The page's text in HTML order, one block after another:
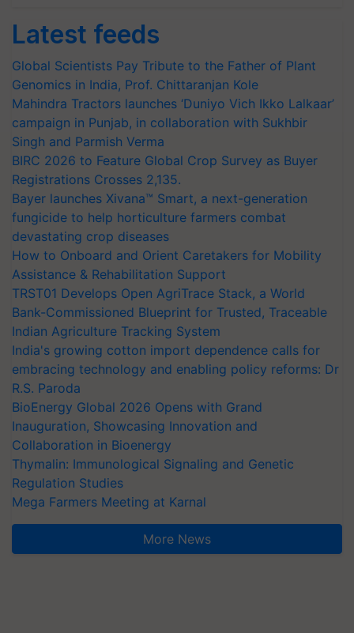
Latest feeds
Global Scientists Pay Tribute to the Father of Plant
Genomics in India, Prof. Chittaranjan Kole
Mahindra Tractors launches ‘Duniyo Vich Ikko Lalkaar’
campaign in Punjab, in collaboration with Sukhbir
Singh and Parmish Verma
BIRC 2026 to Feature Global Crop Survey as Buyer
Registrations Crosses 2,135.
Bayer launches Xivana™ Smart, a next-generation
fungicide to help horticulture farmers combat
devastating crop diseases
How to Onboard and Orient Caretakers for Mobility
Assistance & Rehabilitation Support
TRST01 Develops Open AgriTrace Stack, a World
Bank-Commissioned Blueprint for Trusted, Traceable
Indian Agriculture Tracking System
India's growing cotton import dependence calls for
embracing technology and enabling policy reforms: Dr
R.S. Paroda
BioEnergy Global 2026 Opens with Grand
Inauguration, Showcasing Innovation and
Collaboration in Bioenergy
Thymalin: Immunological Signaling and Genetic
Regulation Studies
Mega Farmers Meeting at Karnal
More News